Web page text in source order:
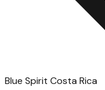
Blue Spirit Costa Rica